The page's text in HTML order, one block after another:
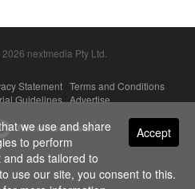
nextmedia Pty Ltd.
Statement Terms and Conditions
Guidelines|Advertise
Accept
we use and share
to perform
ads tailored to
use our site, you consent to this.